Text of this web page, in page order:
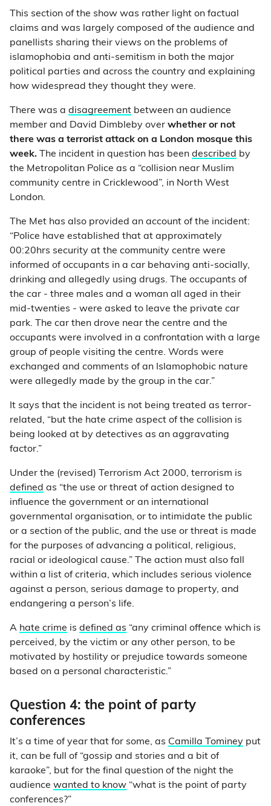
This section of the show was rather light on factual
claims and was largely composed of the audience and
panellists sharing their views on the problems of
islamophobia and anti-semitism in both the major
political parties and across the country and explaining
how widespread they thought they were.
There was a disagreement between an audience
member and David Dimbleby over whether or not
there was a terrorist attack on a London mosque this
week. The incident in question has been described by
the Metropolitan Police as a “collision near Muslim
community centre in Cricklewood”, in North West
London.
The Met has also provided an account of the incident:
“Police have established that at approximately
00:20hrs security at the community centre were
informed of occupants in a car behaving anti-socially,
drinking and allegedly using drugs. The occupants of
the car - three males and a woman all aged in their
mid-twenties - were asked to leave the private car
park. The car then drove near the centre and the
occupants were involved in a confrontation with a large
group of people visiting the centre. Words were
exchanged and comments of an Islamophobic nature
were allegedly made by the group in the car.”
It says that the incident is not being treated as terror-
related, “but the hate crime aspect of the collision is
being looked at by detectives as an aggravating
factor.”
Under the (revised) Terrorism Act 2000, terrorism is
defined as “the use or threat of action designed to
influence the government or an international
governmental organisation, or to intimidate the public
or a section of the public, and the use or threat is made
for the purposes of advancing a political, religious,
racial or ideological cause.” The action must also fall
within a list of criteria, which includes serious violence
against a person, serious damage to property, and
endangering a person’s life.
A hate crime is defined as “any criminal offence which is
perceived, by the victim or any other person, to be
motivated by hostility or prejudice towards someone
based on a personal characteristic.”
Question 4: the point of party
conferences
It’s a time of year that for some, as Camilla Tominey put
it, can be full of “gossip and stories and a bit of
karaoke”, but for the final question of the night the
audience wanted to know “what is the point of party
conferences?”